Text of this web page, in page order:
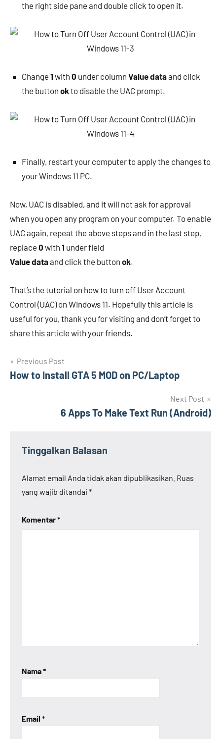
the right side pane and double click to open it.
Change 1 with 0 under column Value dataand click
the button okto disable the UAC prompt.
Finally, restart your computer to apply the changes to
your Windows 11 PC.
Now, UAC is disabled, and it will not ask for approval
when you open any program on your computer. To enable
UAC again, repeat the above steps and in the last step,
replace 0 with 1 under field
Value dataand click the button ok.
That’s the tutorial on how to turn off User Account
Control (UAC) on Windows 11. Hopefully this article is
useful for you, thank you for visiting and don’t forget to
share this article with your friends.
Navigasi
pos
Previous Post
How to Install GTA 5 MOD on PC/Laptop
Next Post
6 Apps To Make Text Run (Android)
Tinggalkan Balasan
Alamat email Anda tidak akan dipublikasikan. Ruas
yang wajib ditandai *
Komentar*
Nama*
Email *